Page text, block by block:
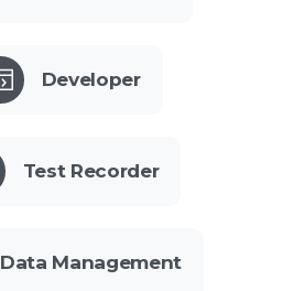
Developer
Test Recorder
Data Management